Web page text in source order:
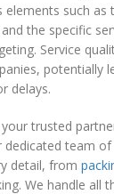
such as
the specific
Service
potentially
delays.
trusted
dedicated team
detail, from
We handle all